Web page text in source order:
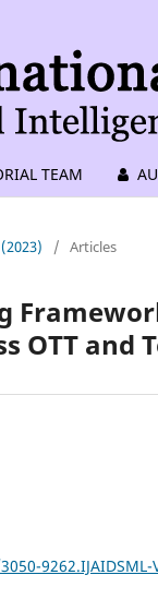
TEAM
/ Articles
OTT and
9262.IJAIDSML-